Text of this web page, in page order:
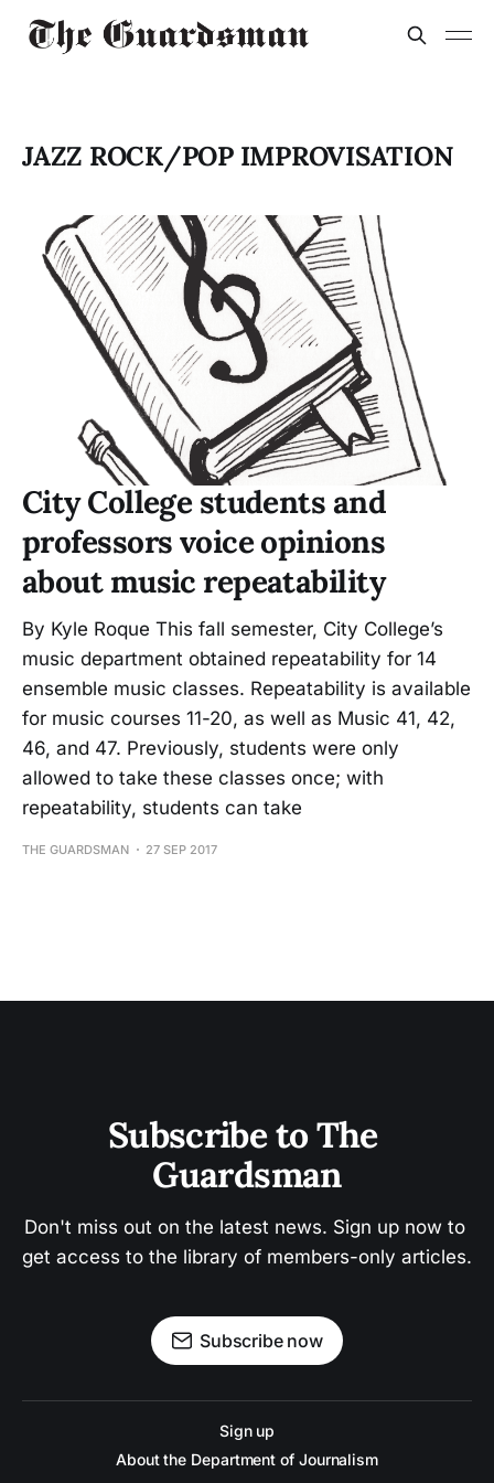
JAZZ ROCK/POP IMPROVISATION
City College students and
professors voice opinions
about music repeatability
By Kyle Roque This fall semester, City College’s
music department obtained repeatability for 14
ensemble music classes. Repeatability is available
for music courses 11-20, as well as Music 41, 42,
46, and 47. Previously, students were only
allowed to take these classes once; with
repeatability, students can take
THE GUARDSMAN 27 SEP 2017
Subscribe to The
Guardsman
Don't miss out on the latest news. Sign up now to
get access to the library of members-only articles.
Subscribe now
Sign up
About the Department of Journalism